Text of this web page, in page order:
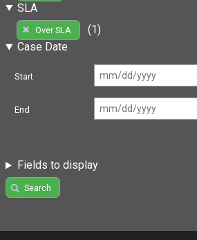
SLA
Over SLA
(1)
Case Date
Start
End
Fields to display
Search